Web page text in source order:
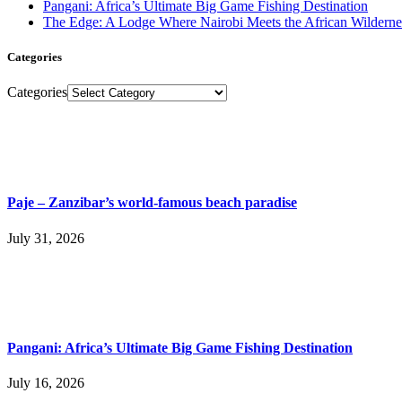
Pangani: Africa’s Ultimate Big Game Fishing Destination
The Edge: A Lodge Where Nairobi Meets the African
Categories
Categories
Paje – Zanzibar’s world-famous beach paradise
July 31, 2026
Pangani: Africa’s Ultimate Big Game Fishing Destination
July 16, 2026